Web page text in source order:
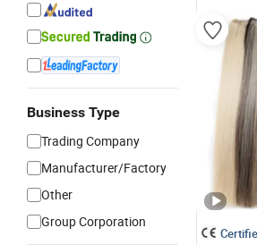
Business Type
Trading Company
Manufacturer/Factory
Other
Group Corporation